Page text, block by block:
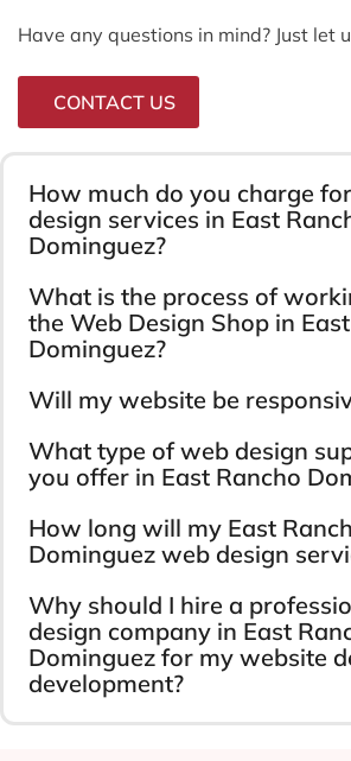
Have any questions in mind? Just let
CONTACT US
How much do you charge
design services in East
Dominguez?
What is the process of
the Web Design Shop in
Dominguez?
Will my website be
What type of web design
you offer in East Rancho
How long will my East
Dominguez web design
Why should I hire a
design company in East
Dominguez for my website
development?